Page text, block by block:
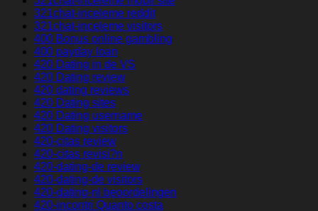
321chat-inceleme reddit
321chat-inceleme visitors
400 Bonus online gambling
400 payday loan
420 Dating in de VS
420 Dating review
420 dating reviews
420 Dating sites
420 Dating username
420 Dating visitors
420-citas review
420-citas revisi?n
420-dating-de review
420-dating-de visitors
420-dating-nl beoordelingen
420-incontri Quanto costa